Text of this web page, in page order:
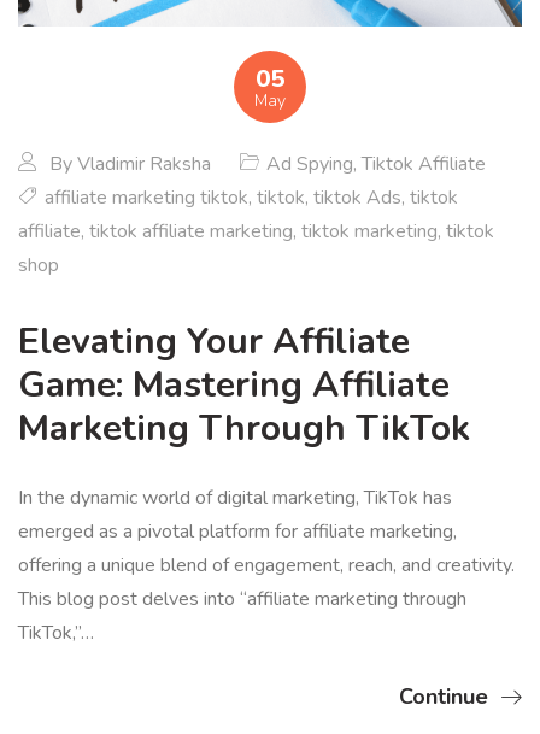
05
May
ByVladimir Raksha Ad Spying,Tiktok Affiliate
affiliate marketing tiktok, tiktok, tiktok Ads, tiktok
affiliate, tiktok affiliate marketing, tiktok marketing, tiktok
shop
Elevating Your Affiliate
Game: Mastering Affiliate
Marketing Through TikTok
In the dynamic world of digital marketing, TikTok has
emerged as a pivotal platform for affiliate marketing,
offering a unique blend of engagement, reach, and creativity.
This blog post delves into “affiliate marketing through
TikTok,”…
Continue